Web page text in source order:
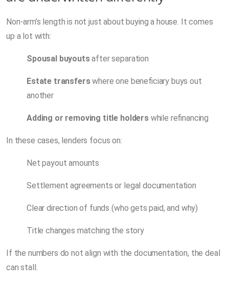
Non-arm’s length is not just about buying a house. It comes
up a lot with:
Spousal buyoutsafter separation
Estate transferswhere one beneficiary buys out
another
Adding or removing title holderswhile refinancing
In these cases, lenders focus on:
Net payout amounts
Settlement agreements or legal documentation
Clear direction of funds (who gets paid, and why)
Title changes matching the story
If the numbers do not align with the documentation, the deal
can stall.